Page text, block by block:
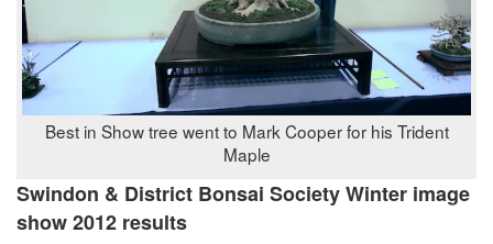
Best in Show tree went to Mark Cooper for his Trident
Maple
Swindon & District Bonsai Society Winter image
show 2012 results